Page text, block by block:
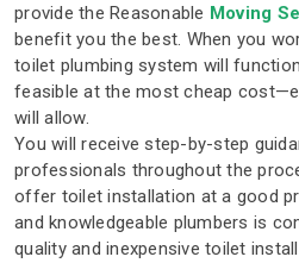
provide the Reasonable Moving
benefit you the best. When you
toilet plumbing system will
feasible at the most cheap
will allow.
You will receive step-by-step
professionals throughout the
offer toilet installation at a good
and knowledgeable plumbers is
quality and inexpensive toilet